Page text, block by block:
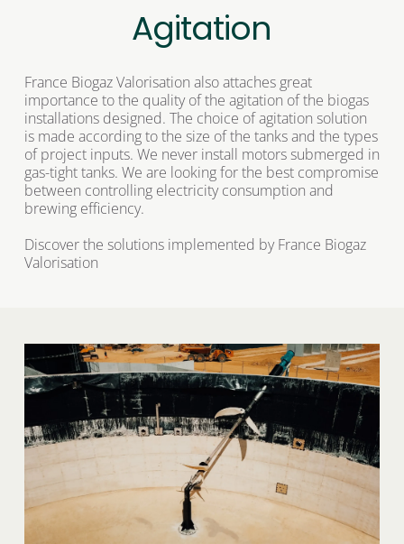
Agitation
France Biogaz Valorisation also attaches great
importance to the quality of the agitation of the biogas
installations designed. The choice of agitation solution
is made according to the size of the tanks and the types
of project inputs. We never install motors submerged in
gas-tight tanks. We are looking for the best compromise
between controlling electricity consumption and
brewing efficiency.
Discover the solutions implemented by France Biogaz
Valorisation